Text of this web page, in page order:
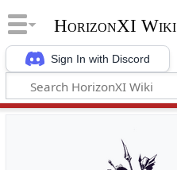
Sign In with Discord
HorizonXI Wiki